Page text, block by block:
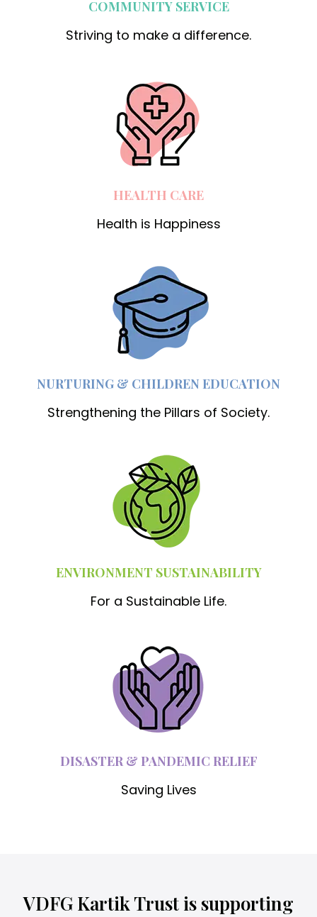
COMMUNITY SERVICE
Striving to make a difference.
HEALTH CARE
Health is Happiness
NURTURING & CHILDREN EDUCATION
Strengthening the Pillars of Society.
ENVIRONMENT SUSTAINABILITY
For a Sustainable Life.
DISASTER & PANDEMIC RELIEF
Saving Lives
VDFG Kartik Trust is supporting